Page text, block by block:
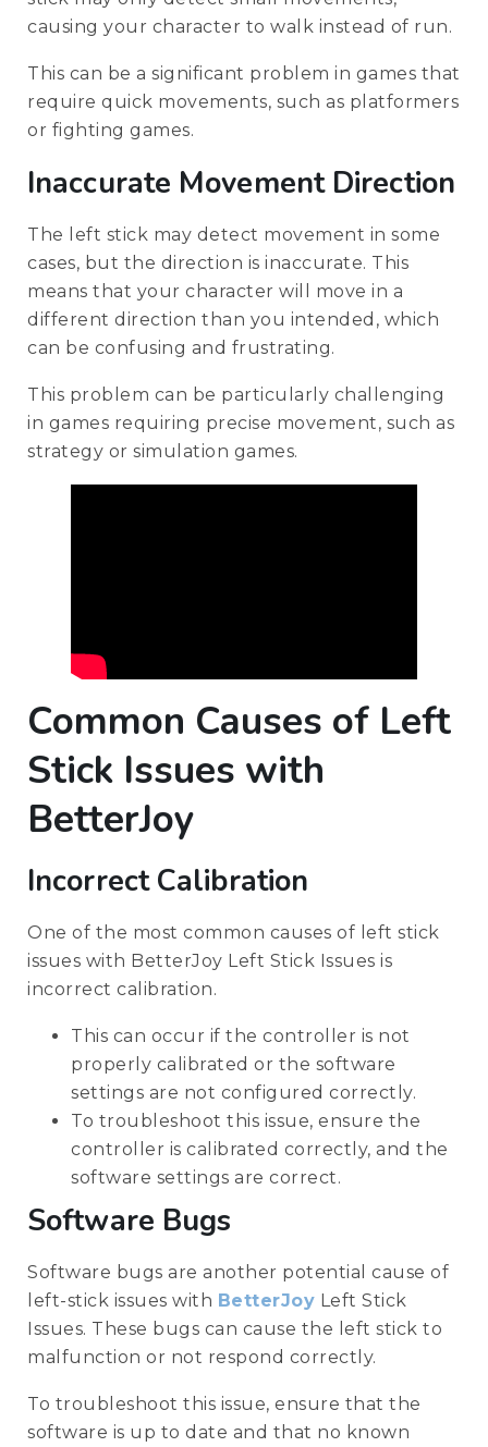
causing your character to walk instead of run.
This can be a significant problem in games that
require quick movements, such as platformers
or fighting games.
Inaccurate Movement Direction
The left stick may detect movement in some
cases, but the direction is inaccurate. This
means that your character will move in a
different direction than you intended, which
can be confusing and frustrating.
This problem can be particularly challenging
in games requiring precise movement, such as
strategy or simulation games.
Common Causes of Left
Stick Issues with
BetterJoy
Incorrect Calibration
One of the most common causes of left stick
issues with BetterJoy Left Stick Issues is
incorrect calibration.
This can occur if the controller is not
properly calibrated or the software
settings are not configured correctly.
To troubleshoot this issue, ensure the
controller is calibrated correctly, and the
software settings are correct.
Software Bugs
Software bugs are another potential cause of
left-stick issues with BetterJoy Left Stick
Issues. These bugs can cause the left stick to
malfunction or not respond correctly.
To troubleshoot this issue, ensure that the
software is up to date and that no known